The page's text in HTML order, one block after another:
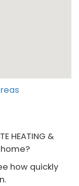
HEATING &
home?
how quickly